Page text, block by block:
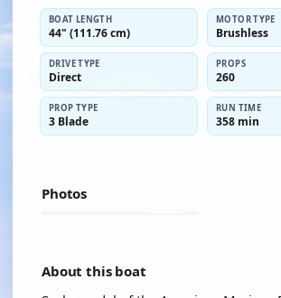
BOAT LENGTH
44" (111.76 cm)
MOTOR TYPE
Brushless
DRIVE TYPE
Direct
PROPS
260
PROP TYPE
3 Blade
RUN TIME
358 min
Photos
About this boat